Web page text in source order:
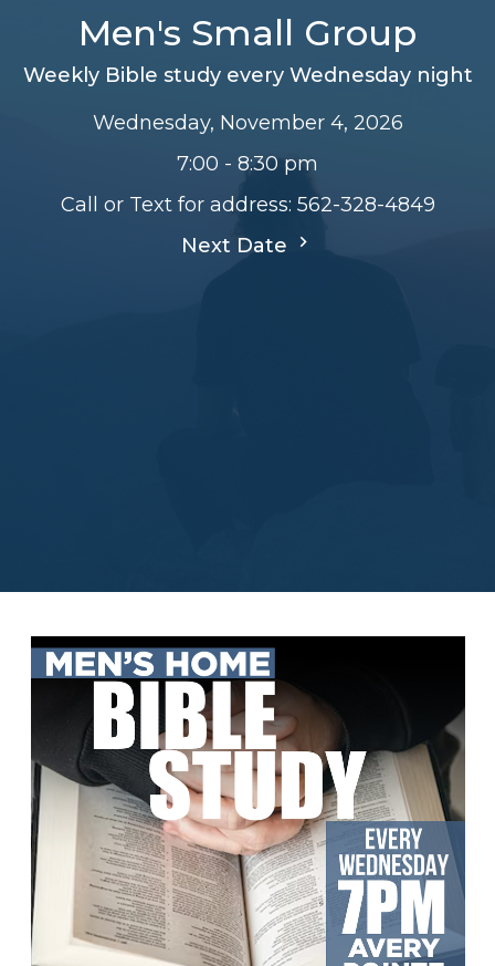
Men's Small Group
Weekly Bible study every Wednesday night
Wednesday, November 4, 2026
7:00 - 8:30 pm
Call or Text for address: 562-328-4849
Next Date